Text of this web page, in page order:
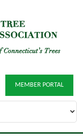
MEMBER PORTAL